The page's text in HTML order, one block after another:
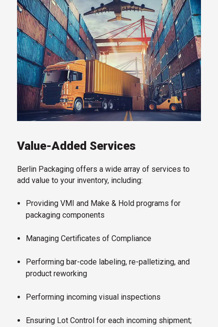
Value-Added Services
Berlin Packaging offers a wide array of services to
add value to your inventory, including:
Providing VMI and Make & Hold programs for
packaging components
Managing Certificates of Compliance
Performing bar-code labeling, re-palletizing, and
product reworking
Performing incoming visual inspections
Ensuring Lot Control for each incoming shipment;